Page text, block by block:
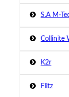
S.A M-
Collinite
K2r
Flitz